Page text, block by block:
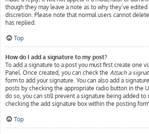
though they may leave a note as to why they’ve
discretion. Please note that normal users cannot
has replied.
Top
How do I add a signature to my post?
To add a signature to a post you must first create one
Panel. Once created, you can check the Attach a
form to add your signature. You can also add a
posts by checking the appropriate radio button in the
do so, you can still prevent a signature being added to
checking the add signature box within the posting
Top